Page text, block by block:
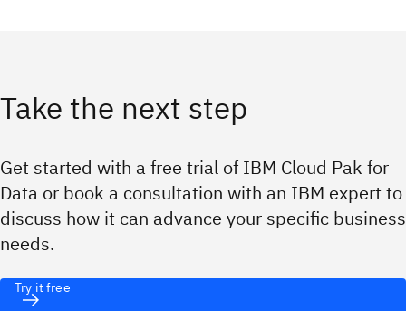
Take the next step
Get started with a free trial of IBM Cloud Pak for
Data or book a consultation with an IBM expert to
discuss how it can advance your specific business
needs.
Try it free